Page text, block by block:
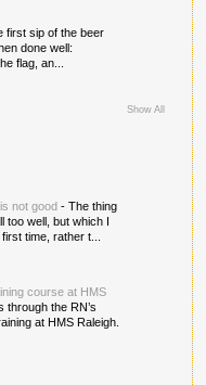
first sip of the beer
done well:
flag, an...
Show All
not good - The thing
well, but which I
time, rather t...
course at HMS
the RN’s
at HMS Raleigh.